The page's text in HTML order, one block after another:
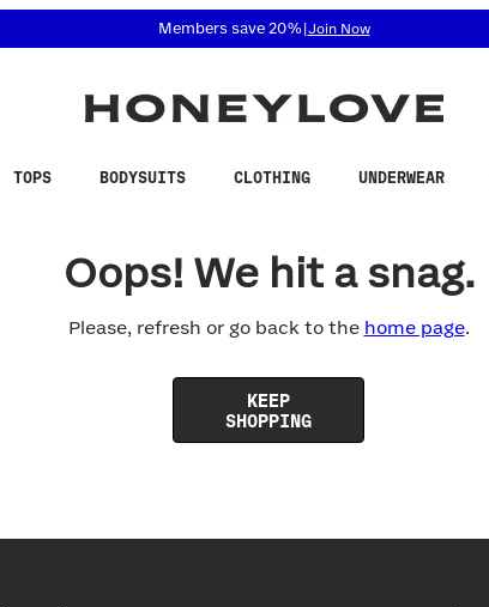
related questions at 855-740-8229.
Members save 20%| Join Now
TOPS BODYSUITS CLOTHING UNDERWEAR
Oops! We hit a snag.
Please, refresh or go back to the home page.
KEEP
SHOPPING